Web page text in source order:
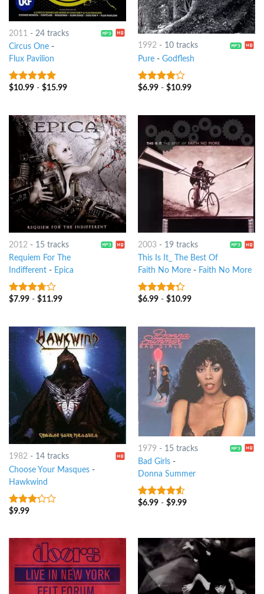
2011 - 24 tracks
Circus One-
Flux Pavilion
7out of 5
$10.99- $15.99
1992- 10 tracks
Pure- Godflesh
3.75out
$6.99- $10.99
2012- 15 tracks
Requiem For The
Indifferent- Epica
3.5out
$7.99- $11.99
2003- 19 tracks
This Is It_ The Best Of
Faith No More- Faith No More
4out of
$6.99- $10.99
1982- 14 tracks
Choose Your Masques-
Hawkwind
3out
$9.99
1979 - 15 tracks
Bad Girls-
Donna Summer
4.25out
$6.99- $9.99